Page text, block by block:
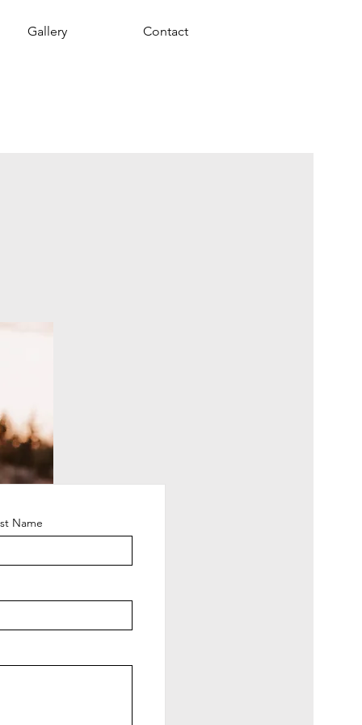
Gallery Contact
Name